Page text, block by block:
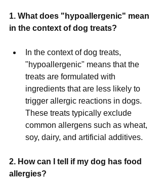
1. What does "hypoallergenic" mean
in the context of dog treats?
In the context of dog treats,
"hypoallergenic" means that the
treats are formulated with
ingredients that are less likely to
trigger allergic reactions in dogs.
These treats typically exclude
common allergens such as wheat,
soy, dairy, and artificial additives.
2. How can I tell if my dog has food
allergies?